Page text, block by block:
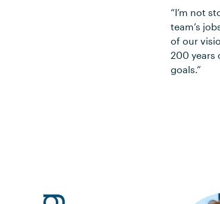
“I’m not
team’s
of our
200 years
goals.”